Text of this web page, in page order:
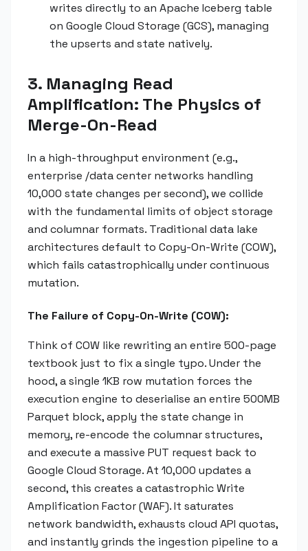
writes directly to an Apache Iceberg table
on Google Cloud Storage (GCS), managing
the upserts and state natively.
3. Managing Read
Amplification: The Physics of
Merge-On-Read
In a high-throughput environment (e.g.,
enterprise /data center networks handling
10,000 state changes per second), we collide
with the fundamental limits of object storage
and columnar formats. Traditional data lake
architectures default to Copy-On-Write (COW),
which fails catastrophically under continuous
mutation.
The Failure of Copy-On-Write (COW):
Think of COW like rewriting an entire 500-page
textbook just to fix a single typo. Under the
hood, a single 1KB row mutation forces the
execution engine to deserialise an entire 500MB
Parquet block, apply the state change in
memory, re-encode the columnar structures,
and execute a massive PUT request back to
Google Cloud Storage. At 10,000 updates a
second, this creates a catastrophic Write
Amplification Factor (WAF). It saturates
network bandwidth, exhausts cloud API quotas,
and instantly grinds the ingestion pipeline to a